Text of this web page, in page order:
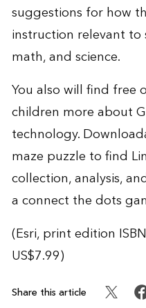
suggestions for how
instruction relevant to
math, and science.
You also will find free
children more about
technology.
maze puzzle to find
collection, analysis,
a connect the dots
(Esri, print edition
US$7.99)
Share this article